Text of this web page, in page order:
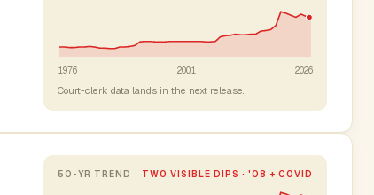
1976 2001 2026
Court-clerk data lands in the next release.
50-YR TREND TWO VISIBLE DIPS · '08 + COVID